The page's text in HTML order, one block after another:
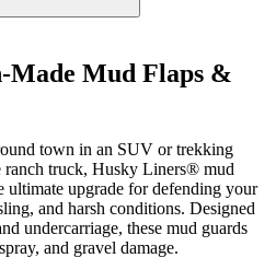
Made Mud Flaps &
town in an SUV or trekking
ranch truck, Husky Liners® mud
ultimate upgrade for defending your
and harsh conditions. Designed
undercarriage, these mud guards
and gravel damage.